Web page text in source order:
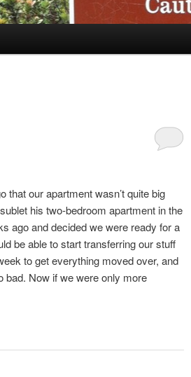
that our apartment wasn’t quite big
his two-bedroom apartment in the
ago and decided we were ready for a
be able to start transferring our stuff
to get everything moved over, and
bad. Now if we were only more